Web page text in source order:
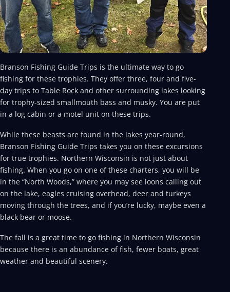
Branson Fishing Guide Trips is the ultimate way to go
fishing for these trophies. They offer three, four and five-
day trips to Table Rock and other surrounding lakes looking
for trophy-sized smallmouth bass and musky. You are put
in a log cabin or a motel unit on these trips.
While these beasts are found in the lakes year-round,
Branson Fishing Guide Trips takes you on these excursions
for true trophies. Northern Wisconsin is not just about
fishing. When you go on one of these charters, you will be
in the “North Woods,” where you may see loons calling out
on the lake, eagles cruising overhead, deer and turkeys
moving through the trees, and if you’re lucky, maybe even a
black bear or moose.
The fall is a great time to go fishing in Northern Wisconsin
because there is an abundance of fish, fewer boats, great
weather and beautiful scenery.